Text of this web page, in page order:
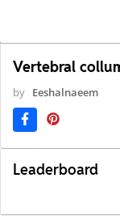
Vertebral
by Eeshalnaeem
Leaderboard